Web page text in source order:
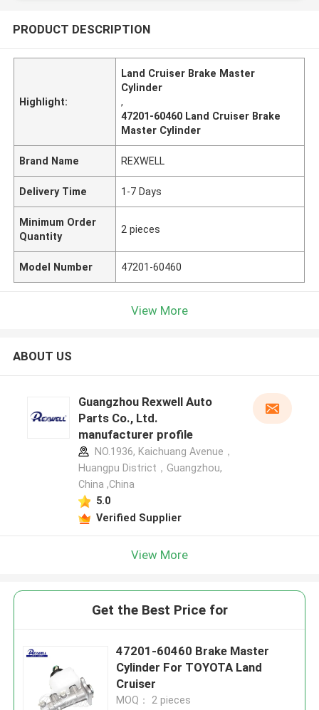
PRODUCT DESCRIPTION
Highlight:
Land Cruiser Brake Master
Cylinder
,
47201-60460 Land Cruiser Brake
Master Cylinder
Brand Name REXWELL
Delivery Time 1-7 Days
Minimum Order
Quantity
2 pieces
Model Number 47201-60460
View More
ABOUT US
Guangzhou Rexwell Auto
Parts Co., Ltd.
manufacturer profile
NO.1936, Kaichuang Avenue，
Huangpu District，Guangzhou,
China ,China
5.0
Verified Supplier
View More
Get the Best Price for
47201-60460 Brake Master
Cylinder For TOYOTA Land
Cruiser
MOQ： 2 pieces